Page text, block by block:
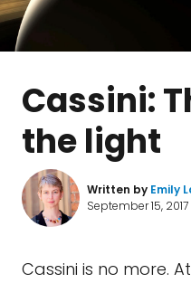
Cassini:
the light
Written by Emily
September 15, 2017
Cassini is no more.